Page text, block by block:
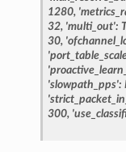
1280,
32, 'multi_out':
30,
'slowpath_pps':
300,